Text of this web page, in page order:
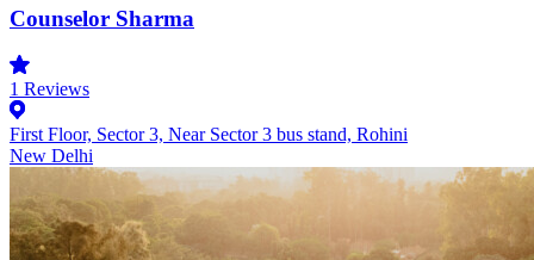
Counselor Sharma
1 Reviews
First Floor, Sector 3, Near Sector 3 bus stand, Rohini
New Delhi